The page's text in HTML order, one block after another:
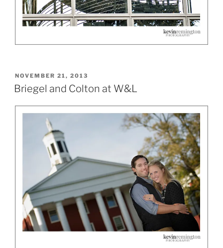
POSTED
ON
NOVEMBER 21, 2013
Briegel and Colton at W&L